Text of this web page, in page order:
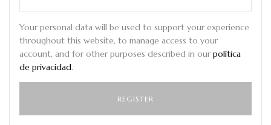
Your personal data will be used to support your experience
throughout this website, to manage access to your
account, and for other purposes described in ourpolítica
de privacidad.